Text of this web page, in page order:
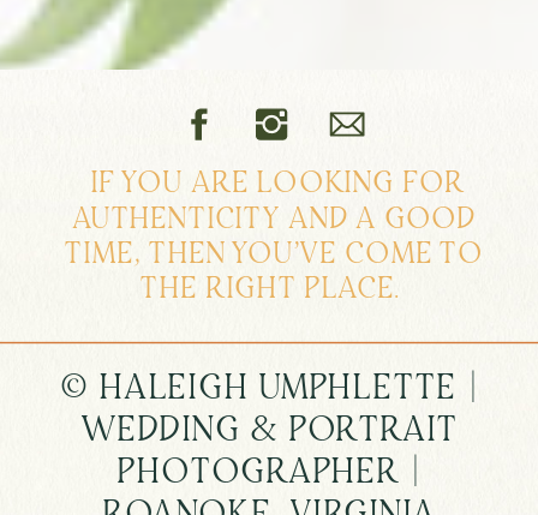
IF YOU ARE LOOKING FOR
AUTHENTICITY AND A GOOD
TIME, THEN YOU'VE COME TO
THE RIGHT PLACE.
© HALEIGH UMPHLETTE |
WEDDING & PORTRAIT
PHOTOGRAPHER |